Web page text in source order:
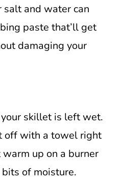
salt and water can
paste that’ll get
damaging your
skillet is left wet.
off with a towel right
up on a burner
of moisture.